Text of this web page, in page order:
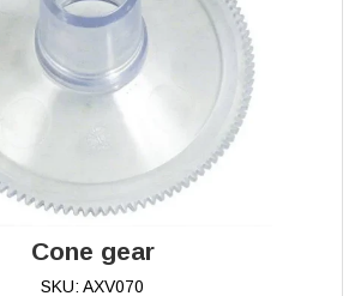
Cone gear
SKU: AXV070